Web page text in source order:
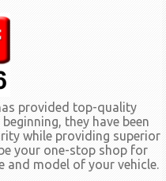
provided top-quality
they have been
while providing superior
your one-stop shop for
and model of your vehicle.